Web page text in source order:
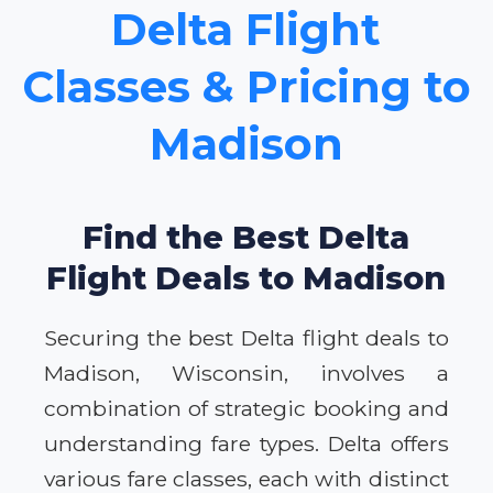
Delta Flight
Classes & Pricing to
Madison
Find the Best Delta
Flight Deals to Madison
Securing the best Delta flight deals to
Madison, Wisconsin, involves a
combination of strategic booking and
understanding fare types. Delta offers
various fare classes, each with distinct